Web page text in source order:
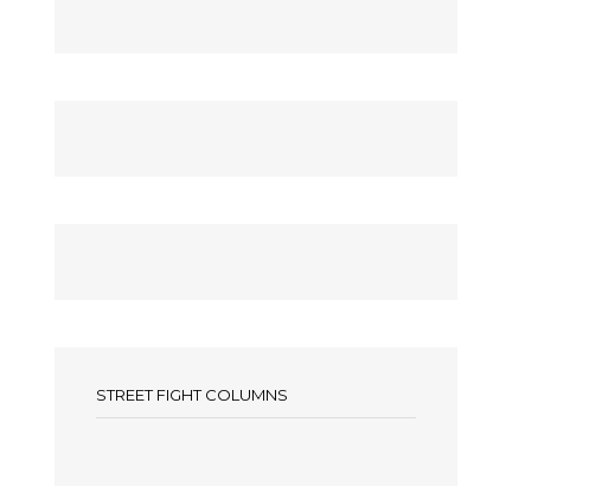
STREET FIGHT COLUMNS